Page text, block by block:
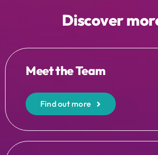
Discover
Meet the Team
Find out more